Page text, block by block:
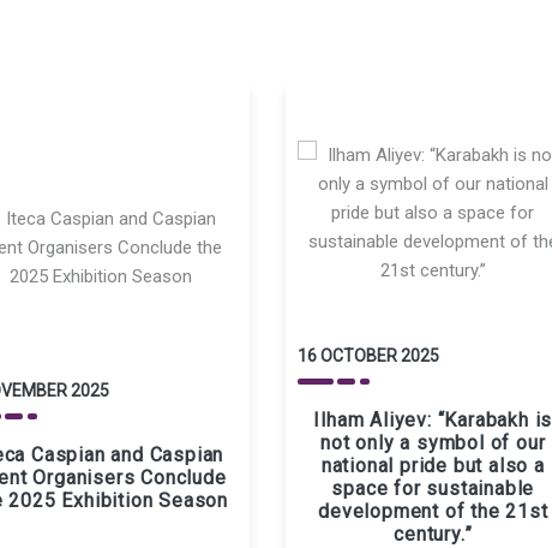
2025
Caspian and Caspian
Organisers Conclude
2025 Exhibition Season
16 OCTOBER 2025
Ilham Aliyev: “Karabakh is
not only a symbol of our
national pride but also a
space for sustainable
development of the 21st
century.”